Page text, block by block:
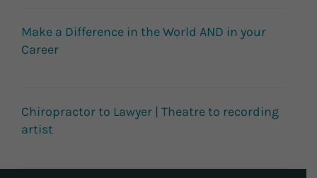
Make a Difference in the World AND in your
Career
Chiropractor to Lawyer | Theatre to recording
artist